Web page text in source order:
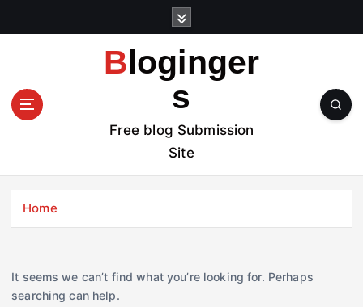
t
Bloginger
s
Free blog Submission
Site
Home
It seems we can’t find what you’re looking for. Perhaps
searching can help.